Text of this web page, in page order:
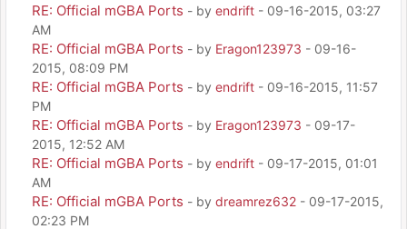
RE: Official mGBA Ports - by endrift - 09-16-2015, 03:27
AM
RE: Official mGBA Ports - by Eragon123973 - 09-16-
2015, 08:09 PM
RE: Official mGBA Ports - by endrift - 09-16-2015, 11:57
PM
RE: Official mGBA Ports - by Eragon123973 - 09-17-
2015, 12:52 AM
RE: Official mGBA Ports - by endrift - 09-17-2015, 01:01
AM
RE: Official mGBA Ports - by dreamrez632 - 09-17-2015,
02:23 PM